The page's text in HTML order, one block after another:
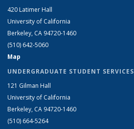
420 Latimer Hall
University of California
Berkeley, CA 94720-1460
(510) 642-5060
Map
UNDERGRADUATE STUDENT SERVICES
121 Gilman Hall
University of California
Berkeley, CA 94720-1460
(510) 664-5264